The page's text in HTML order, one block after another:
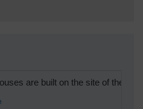
are built on the site of the